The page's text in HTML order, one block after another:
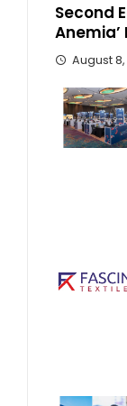
Second
Anemia’
August